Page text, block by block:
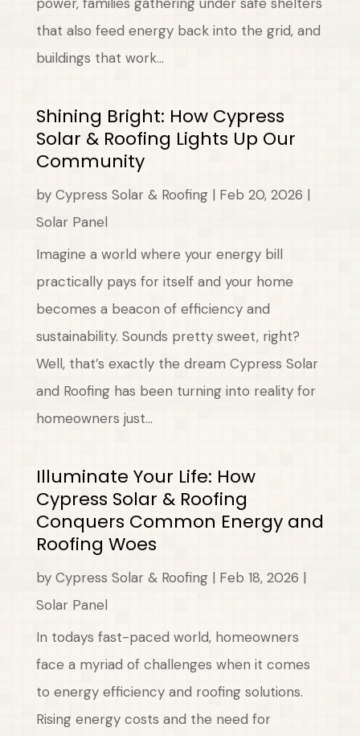
that also feed energy back into the grid, and
buildings that work...
Shining Bright: How Cypress
Solar & Roofing Lights Up Our
Community
by Cypress Solar & Roofing| Feb 20, 2026 |
Solar Panel
Imagine a world where your energy bill
practically pays for itself and your home
becomes a beacon of efficiency and
sustainability. Sounds pretty sweet, right?
Well, that’s exactly the dream Cypress Solar
and Roofing has been turning into reality for
homeowners just...
Illuminate Your Life: How
Cypress Solar & Roofing
Conquers Common Energy and
Roofing Woes
by Cypress Solar & Roofing| Feb 18, 2026 |
Solar Panel
In todays fast-paced world, homeowners
face a myriad of challenges when it comes
to energy efficiency and roofing solutions.
Rising energy costs and the need for